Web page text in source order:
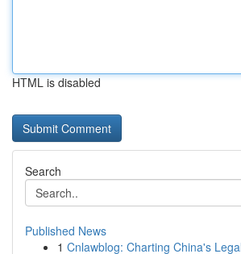
HTML is disabled
Search
Published News
1 Cnlawblog: Charting China's